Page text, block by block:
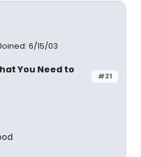
6/15/03
#21
You Need to